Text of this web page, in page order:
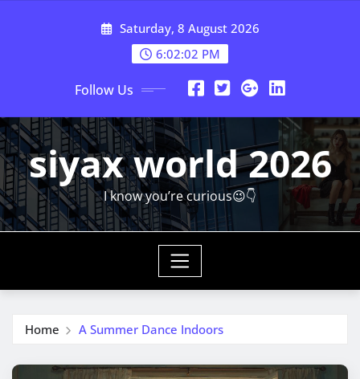
Saturday, 8 August 2026
6:02:03 PM
Follow Us
siyax world 2026
I know you’re curious😉👇
Home A Summer Dance Indoors